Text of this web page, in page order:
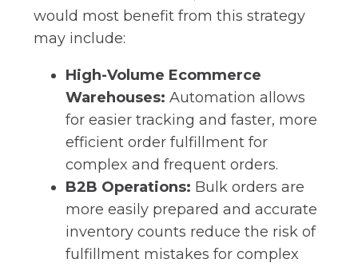
would most benefit from this strategy
may include:
High-Volume Ecommerce
Warehouses: Automation allows
for easier tracking and faster, more
efficient order fulfillment for
complex and frequent orders.
B2B Operations: Bulk orders are
more easily prepared and accurate
inventory counts reduce the risk of
fulfillment mistakes for complex